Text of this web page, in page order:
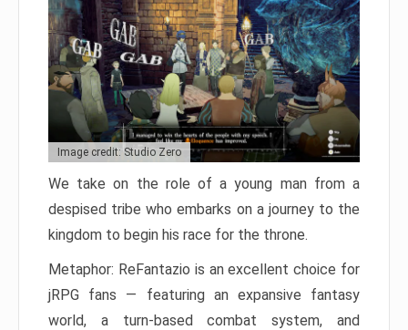
Image credit: Studio Zero
We take on the role of a young man from a
despised tribe who embarks on a journey to the
kingdom to begin his race for the throne.
Metaphor: ReFantazio is an excellent choice for
jRPG fans — featuring an expansive fantasy
world, a turn-based combat system, and